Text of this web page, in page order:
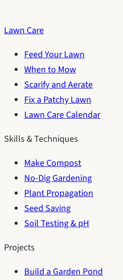
Lawn Care
Feed Your Lawn
When to Mow
Scarify and Aerate
Fix a Patchy Lawn
Lawn Care Calendar
Skills & Techniques
Make Compost
No-Dig Gardening
Plant Propagation
Seed Saving
Soil Testing & pH
Projects
Build a Garden Pond